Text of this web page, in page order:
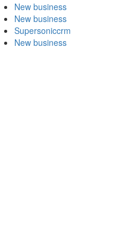
New business
New business
Supersoniccrm
New business